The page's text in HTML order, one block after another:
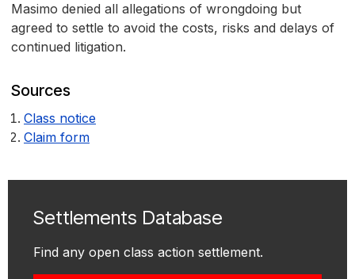
Masimo denied all allegations of wrongdoing but
agreed to settle to avoid the costs, risks and delays of
continued litigation.
Sources
Class notice
Claim form
Settlements Database
Find any open class action settlement.